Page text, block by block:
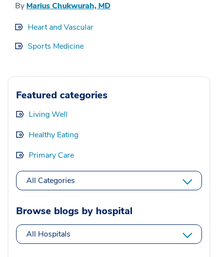
By Marius Chukwurah, MD
Heart and Vascular
Sports Medicine
Featured categories
Living Well
Healthy Eating
Primary Care
All Categories
Browse blogs by hospital
All Hospitals